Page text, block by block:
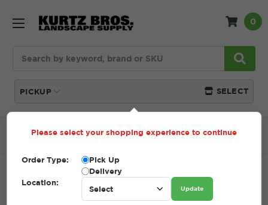
PICKUP SELECT
0
Home SHOP Gravel #4 Gravel
#4 GRAVEL
Please select your shopping experience to continue
Order Type:
Pick Up
Delivery
Location:
Update